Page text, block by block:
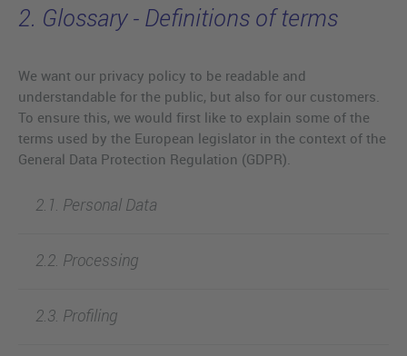
2. Glossary - Definitions of terms
We want our privacy policy to be readable and
understandable for the public, but also for our customers.
To ensure this, we would first like to explain some of the
terms used by the European legislator in the context of the
General Data Protection Regulation (GDPR).
2.1. Personal Data
2.2. Processing
2.3. Profiling